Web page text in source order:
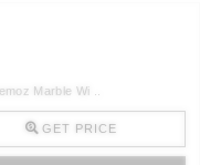
Marble Wi ..
GET PRICE